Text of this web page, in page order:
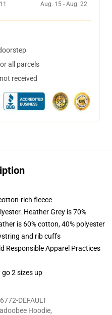
Aug. 15 - Aug. 22
all parcels
received
rich fleece
Heather Grey is 70%
is 60% cotton, 40% polyester
and rib cuffs
Responsible Apparel Practices
2 sizes up
DEFAULT
Hoodie,